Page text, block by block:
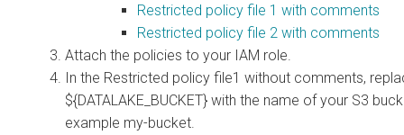
Restricted policy file 1 with comments
Restricted policy file 2 with comments
Attach the policies to your IAM role.
In the Restricted policy file1 without comments,
${DATALAKE_BUCKET} with the name of your S3
example my-bucket.